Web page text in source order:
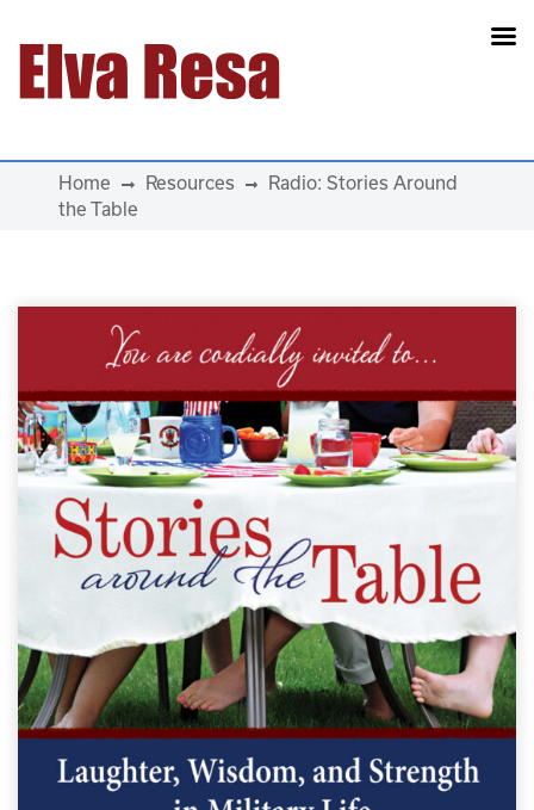
Main Navigation
Home Resources
Radio: Stories Around
the Table